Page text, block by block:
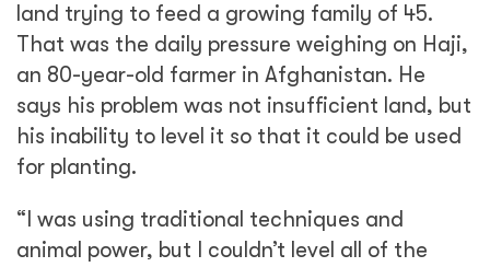
land trying to feed a growing family of 45.
That was the daily pressure weighing on Haji,
an 80-year-old farmer in Afghanistan. He
says his problem was not insufficient land, but
his inability to level it so that it could be used
for planting.
“I was using traditional techniques and
animal power, but I couldn’t level all of the